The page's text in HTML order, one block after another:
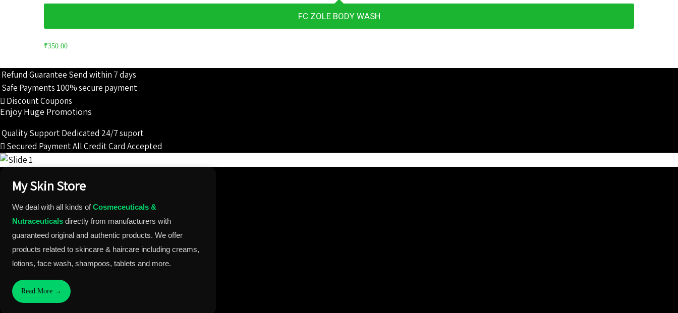
FC ZOLE BODY WASH
₹350.00
Refund Guarantee Send within 7 days
Safe Payments 100% secure payment
Discount Coupons
Enjoy Huge Promotions
Quality SupportDedicated 24/7 suport
Secured PaymentAll Credit Card Accepted
My Skin Store
We deal with all kinds ofCosmeceuticals &
Nutraceuticals directly from manufacturers with
guaranteed original and authentic products. We offer
products related to skincare & haircare including creams,
lotions, face wash, shampoos, tablets and more.
Read More →